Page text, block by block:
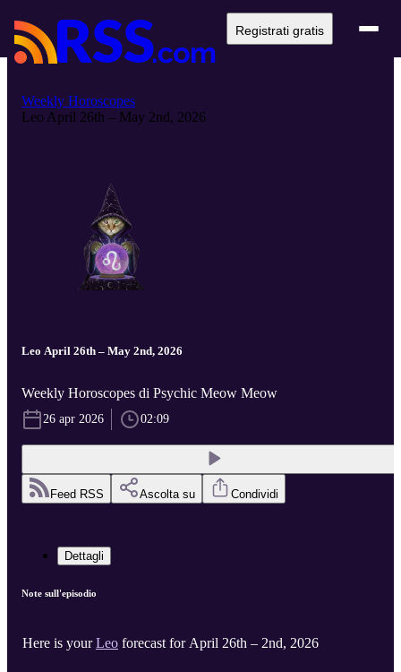
Registrati gratis
Weekly Horoscopes
Leo April 26th – May 2nd, 2026
Leo April 26th – May 2nd, 2026
Weekly Horoscopes di Psychic Meow Meow
26 apr 2026 02:09
Feed RSS Ascolta su Condividi
Dettagli
Note sull'episodio
Here is yourLeo forecast for April 26th – 2nd, 2026